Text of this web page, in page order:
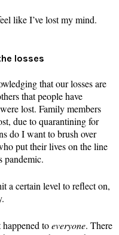
like I’ve lost my mind.
losses
that our losses are
that people have
lost. Family members
due to quarantining for
do I want to brush over
put their lives on the line
pandemic.
a certain level to reflect on,
toeveryone. There